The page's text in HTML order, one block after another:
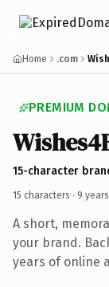
Home .com
PREMIUM
15-character
15 characters · 9
A short,
your brand.
years of online